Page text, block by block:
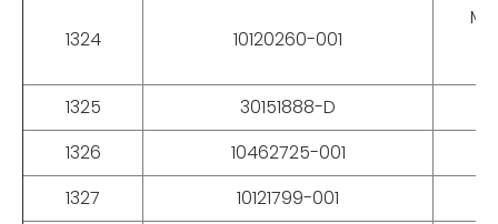
1324 10120260-001
1325
30151888-D
1326
10462725-001
1327
10121799-001